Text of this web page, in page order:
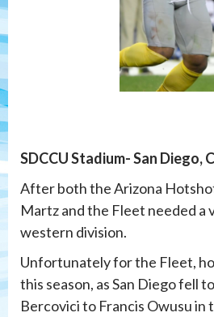
SDCCU Stadium- San Diego,
After both the Arizona
Martz and the Fleet needed a
western division.
Unfortunately for the Fleet,
this season, as San Diego fell
Bercovici to Francis Owusu